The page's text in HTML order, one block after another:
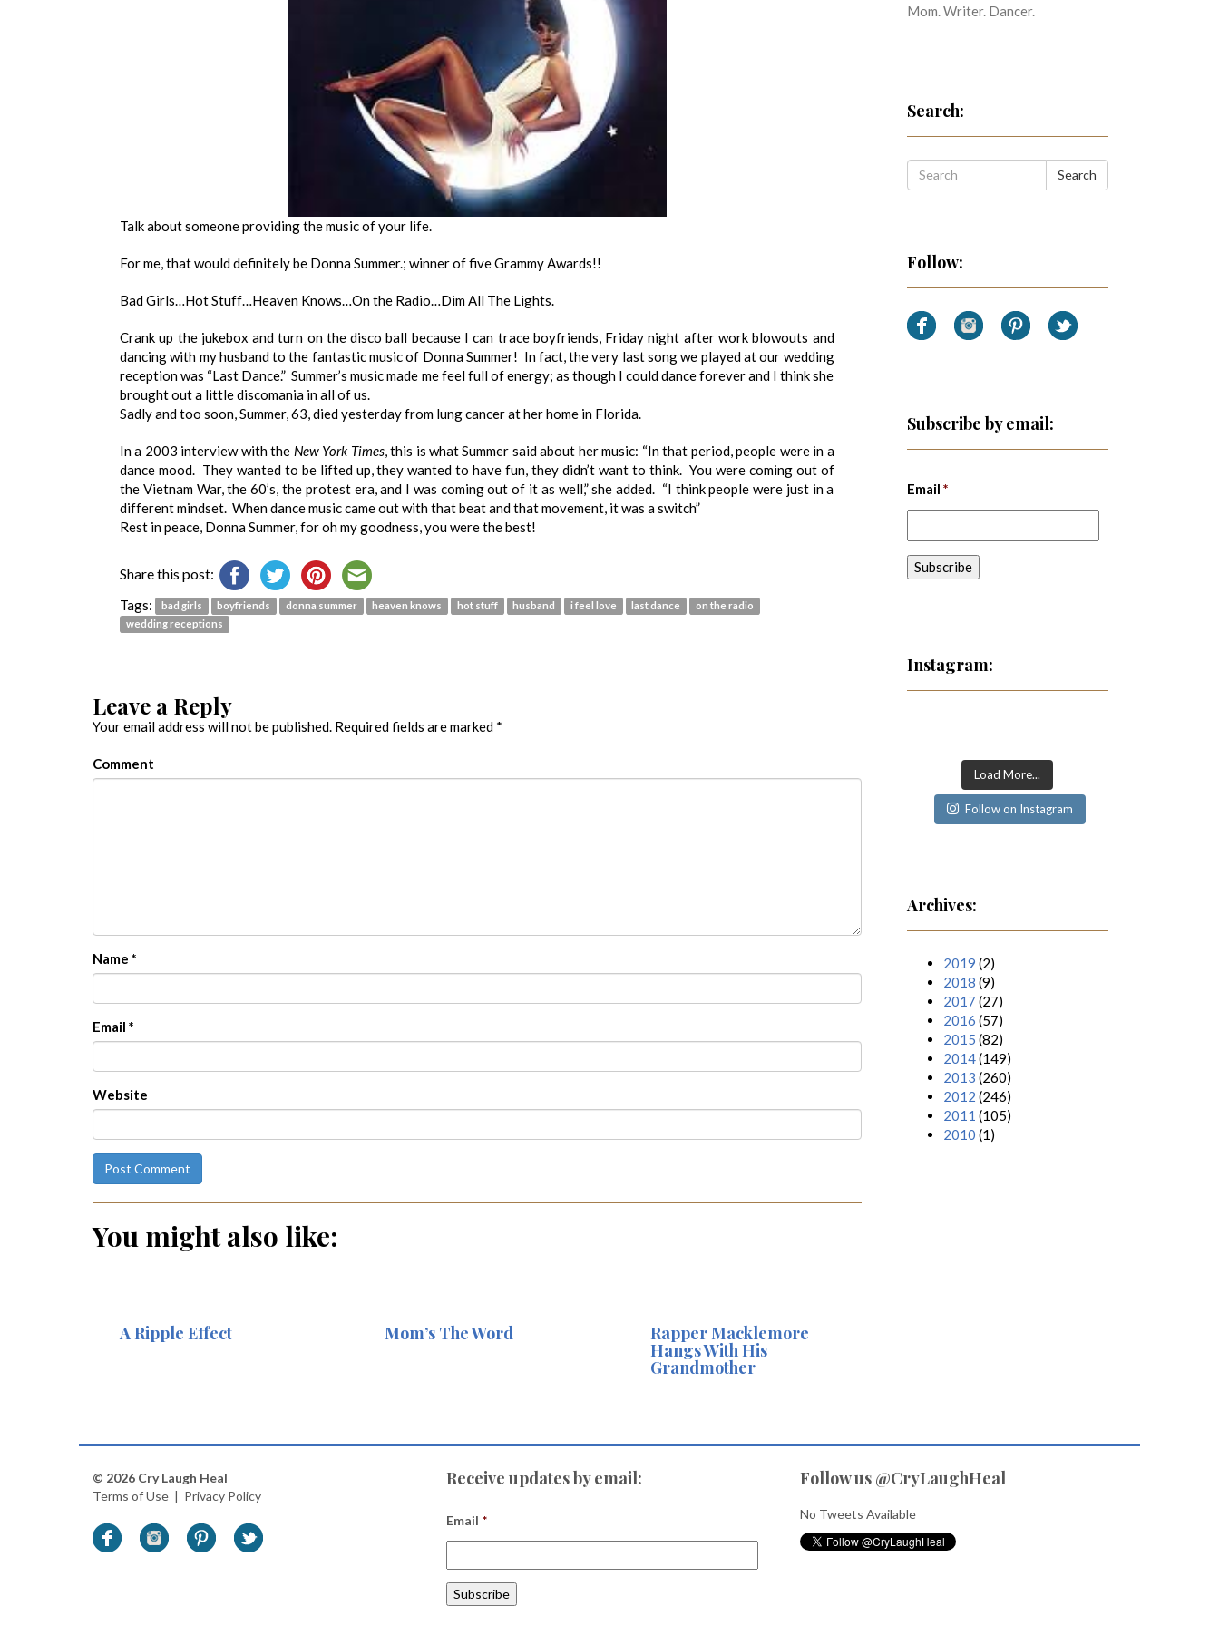
Talk about someone providing the music of your life.
For me, that would definitely be Donna Summer.; winner of five Grammy Awards!!
Bad Girls…Hot Stuff…Heaven Knows…On the Radio…Dim All The Lights.
Crank up the jukebox and turn on the disco ball because I can trace boyfriends, Friday night after work blowouts and
dancing with my husband to the fantastic music of Donna Summer! In fact, the very last song we played at our wedding
reception was “Last Dance.” Summer’s music made me feel full of energy; as though I could dance forever and I think she
brought out a little discomania in all of us.
Sadly and too soon, Summer, 63, died yesterday from lung cancer at her home in Florida.
In a 2003 interview with the New York Times, this is what Summer said about her music: “In that period, people were in a
dance mood. They wanted to be lifted up, they wanted to have fun, they didn’t want to think. You were coming out of
the Vietnam War, the 60’s, the protest era, and I was coming out of it as well,” she added. “I think people were just in a
different mindset. When dance music came out with that beat and that movement, it was a switch”
Rest in peace, Donna Summer, for oh my goodness, you were the best!
Share this post:
Tags: bad girls boyfriends donna summer heaven knows hot stuff husband i feel love last dance
on the radio
wedding receptions
Leave a Reply
Your email address will not be published. Required fields are marked *
Comment
Name *
Email *
Website
You might also like:
A Ripple Effect Mom’s The Word Rapper Macklemore
Hangs With His
Grandmother
Mom. Writer. Dancer.
Search:
Search
Follow:
Subscribe by email:
Email *
Instagram:
Load More...
Follow on Instagram
Archives:
2019 (2)
2018 (9)
2017 (27)
2016 (57)
2015 (82)
2014(149)
2013 (260)
2012 (246)
2011 (105)
2010 (1)
© 2026 Cry Laugh Heal
Terms of Use | Privacy Policy
Receive updates by email:
Email *
Follow us @CryLaughHeal
No Tweets Available